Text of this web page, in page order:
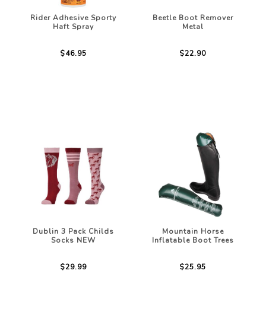
Rider Adhesive Sporty
Haft Spray
$46.95
Beetle Boot Remover
Metal
$22.90
Dublin 3 Pack Childs
Socks NEW
$29.99
Mountain Horse
Inflatable Boot Trees
$25.95